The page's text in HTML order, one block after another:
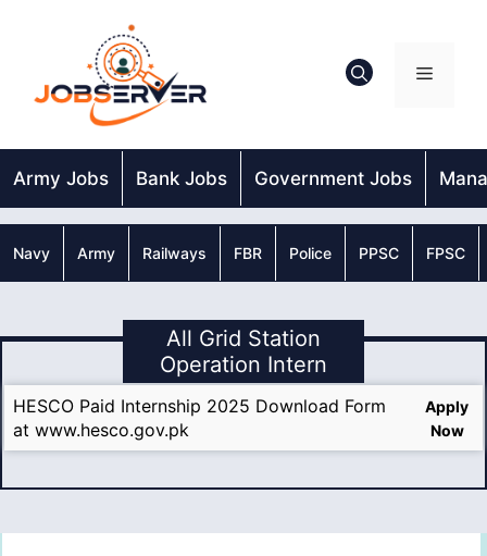
Menu
Army Jobs Bank Jobs Government Jobs
Navy Army Railways FBR Police PPSC FPSC
All Grid Station
Operation Intern
HESCO Paid Internship 2025 Download Form
at www.hesco.gov.pk
Apply
Now